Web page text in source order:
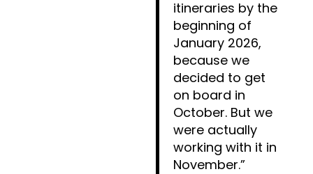
itineraries by the
beginning of
January 2026,
because we
decided to get
on board in
October. But we
were actually
working with it in
November.”